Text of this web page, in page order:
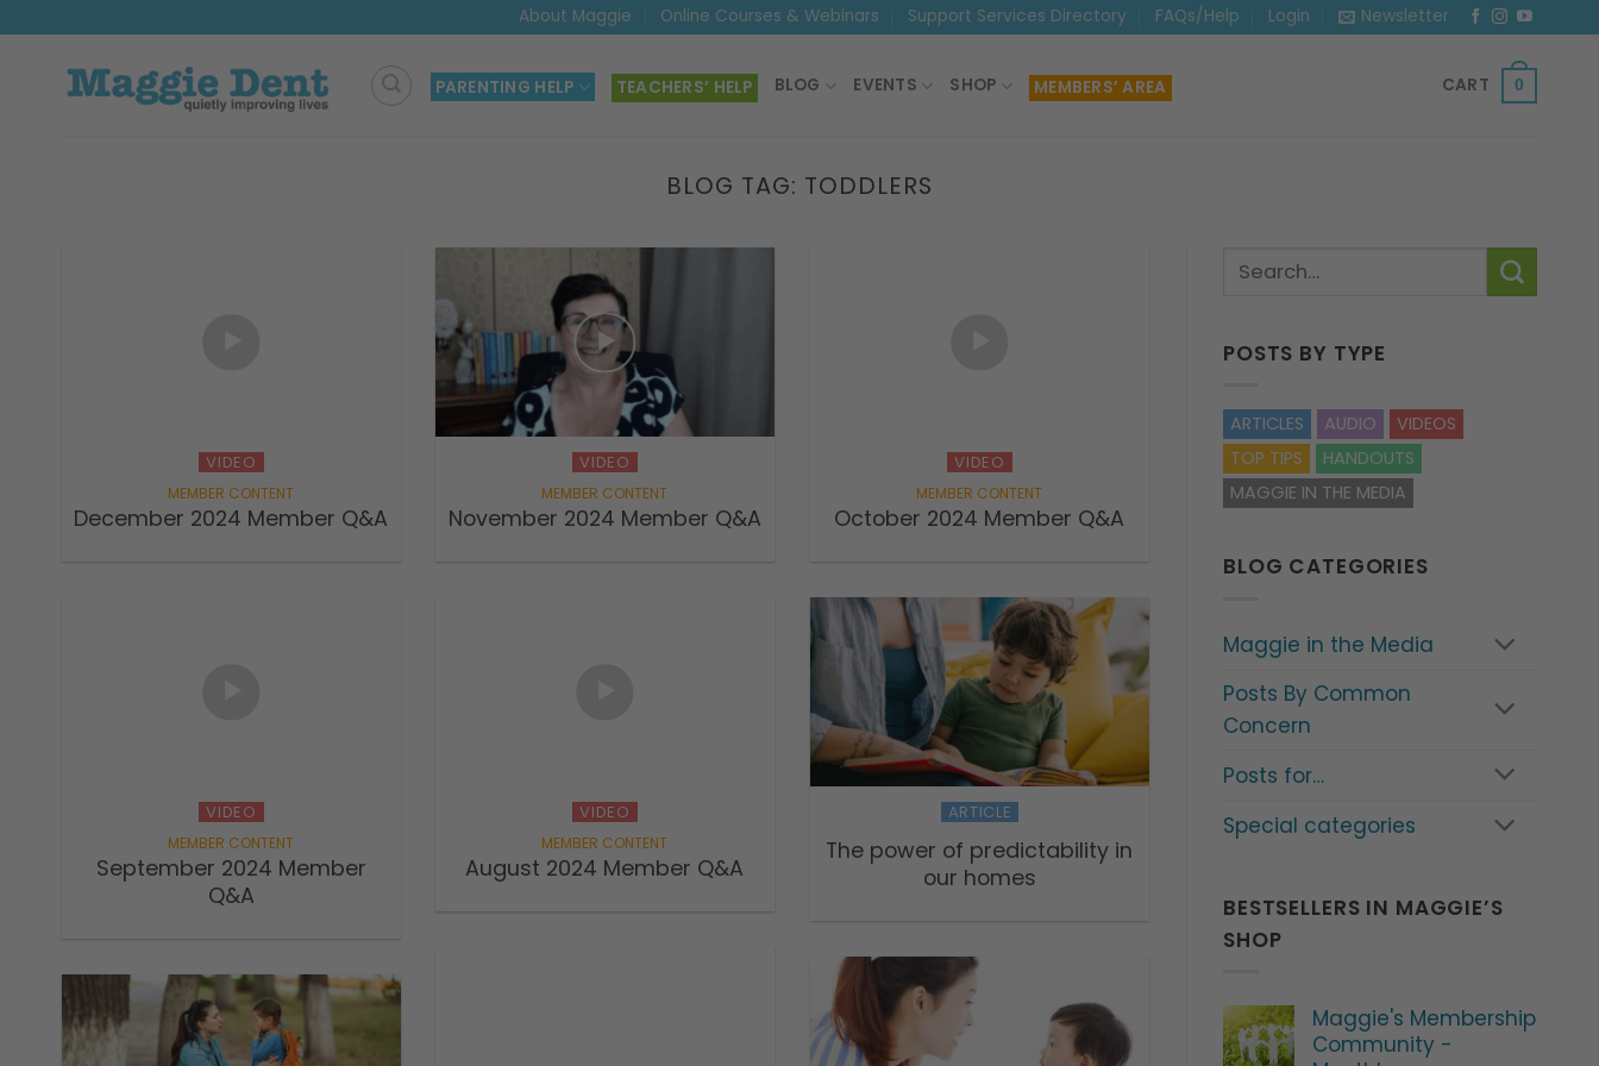
content
About Maggie Online Courses & Webinars Support Services Directory FAQs/Help Login Newsletter
PARENTING HELP TEACHERS’ HELP BLOG EVENTS SHOP MEMBERS’ AREA CART 0
BLOG TAG: TODDLERS
VIDEO
December 2024 Member Q&A
VIDEO
November 2024 Member Q&A
VIDEO
October 2024 Member Q&A
VIDEO
September 2024 Member
Q&A
VIDEO
August 2024 Member Q&A
ARTICLE
The power of predictability in
our homes
POSTS BY TYPE
ARTICLES AUDIO
VIDEOS
TOP TIPS
HANDOUTS
MAGGIE IN THE MEDIA
BLOG CATEGORIES
Maggie in the Media
Posts By Common
Concern
Posts for…
Special categories
BESTSELLERS IN MAGGIE’S
SHOP
Maggie's Membership
Community -